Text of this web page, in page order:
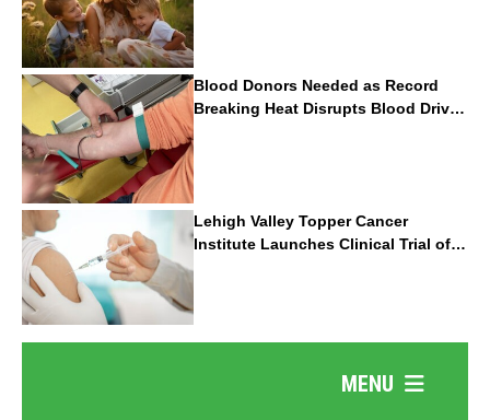
Communities By U.S. News & World
Report
Blood Donors Needed as Record
Breaking Heat Disrupts Blood Drives
Nationwide
Lehigh Valley Topper Cancer
Institute Launches Clinical Trial of
Revolutionary Pancreatic Cancer
Vaccine
MENU